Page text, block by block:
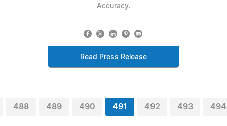
Accuracy.
Read Press Release
488 489 490 491 492 493 494